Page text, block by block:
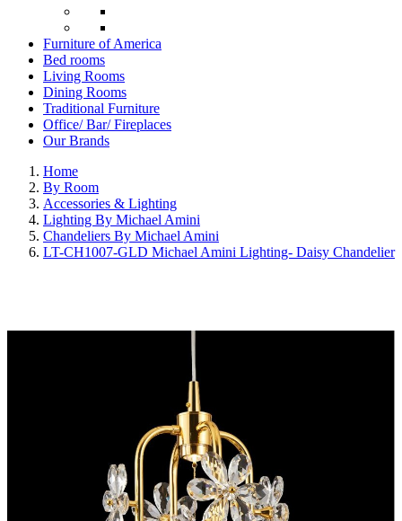
Furniture of America
Bed rooms
Living Rooms
Dining Rooms
Traditional Furniture
Office/ Bar/ Fireplaces
Our Brands
Home
By Room
Accessories & Lighting
Lighting By Michael Amini
Chandeliers By Michael Amini
LT-CH1007-GLD Michael Amini Lighting- Daisy Chandelier